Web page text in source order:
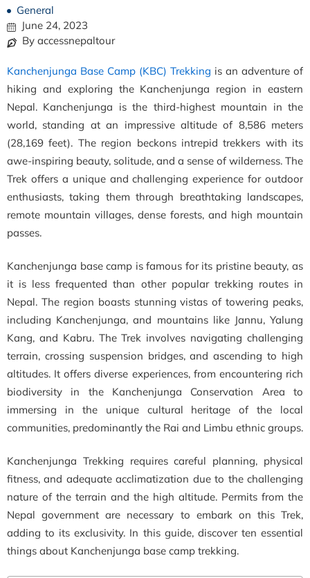
General
June 24, 2023
By accessnepaltour
Kanchenjunga Base Camp (KBC) Trekking is an adventure of
hiking and exploring the Kanchenjunga region in eastern
Nepal. Kanchenjunga is the third-highest mountain in the
world, standing at an impressive altitude of 8,586 meters
(28,169 feet). The region beckons intrepid trekkers with its
awe-inspiring beauty, solitude, and a sense of wilderness. The
Trek offers a unique and challenging experience for outdoor
enthusiasts, taking them through breathtaking landscapes,
remote mountain villages, dense forests, and high mountain
passes.
Kanchenjunga base camp is famous for its pristine beauty, as
it is less frequented than other popular trekking routes in
Nepal. The region boasts stunning vistas of towering peaks,
including Kanchenjunga, and mountains like Jannu, Yalung
Kang, and Kabru. The Trek involves navigating challenging
terrain, crossing suspension bridges, and ascending to high
altitudes. It offers diverse experiences, from encountering rich
biodiversity in the Kanchenjunga Conservation Area to
immersing in the unique cultural heritage of the local
communities, predominantly the Rai and Limbu ethnic groups.
Kanchenjunga Trekking requires careful planning, physical
fitness, and adequate acclimatization due to the challenging
nature of the terrain and the high altitude. Permits from the
Nepal government are necessary to embark on this Trek,
adding to its exclusivity. In this guide, discover ten essential
things about Kanchenjunga base camp trekking.